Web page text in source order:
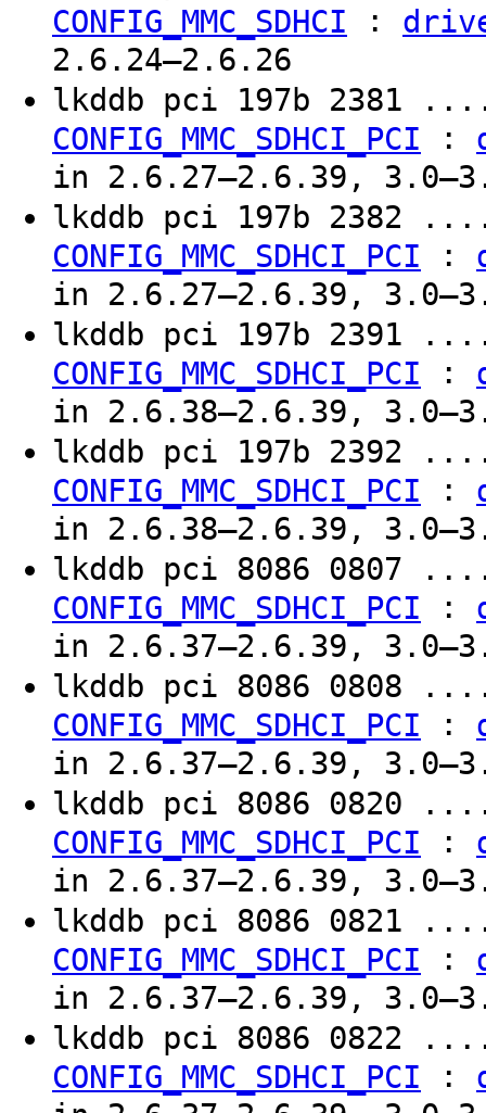
CONFIG_MMC_SDHCI :
2.6.24–2.6.26
lkddb pci 197b
CONFIG_MMC_SDHCI_PCI :
in 2.6.27–2.6.39,
lkddb pci 197b
CONFIG_MMC_SDHCI_PCI :
in 2.6.27–2.6.39,
lkddb pci 197b
CONFIG_MMC_SDHCI_PCI :
in 2.6.38–2.6.39,
lkddb pci 197b
CONFIG_MMC_SDHCI_PCI :
in 2.6.38–2.6.39,
lkddb pci 8086
CONFIG_MMC_SDHCI_PCI :
in 2.6.37–2.6.39,
lkddb pci 8086
CONFIG_MMC_SDHCI_PCI :
in 2.6.37–2.6.39,
lkddb pci 8086
CONFIG_MMC_SDHCI_PCI :
in 2.6.37–2.6.39,
lkddb pci 8086
CONFIG_MMC_SDHCI_PCI :
in 2.6.37–2.6.39,
lkddb pci 8086
CONFIG_MMC_SDHCI_PCI :